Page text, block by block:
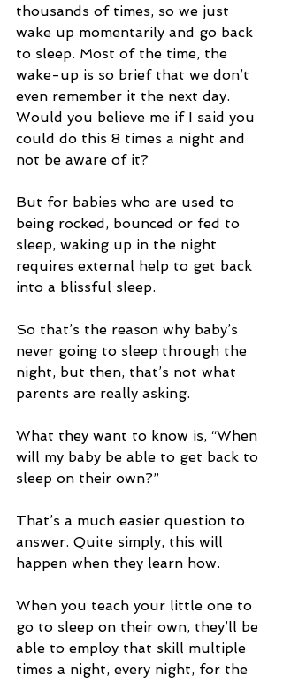
thousands of times, so we just
wake up momentarily and go back
to sleep. Most of the time, the
wake-up is so brief that we don’t
even remember it the next day.
Would you believe me if I said you
could do this 8 times a night and
not be aware of it?
But for babies who are used to
being rocked, bounced or fed to
sleep, waking up in the night
requires external help to get back
into a blissful sleep.
So that’s the reason why baby’s
never going to sleep through the
night, but then, that’s not what
parents are really asking.
What they want to know is, “When
will my baby be able to get back to
sleep on their own?”
That’s a much easier question to
answer. Quite simply, this will
happen when they learn how.
When you teach your little one to
go to sleep on their own, they’ll be
able to employ that skill multiple
times a night, every night, for the